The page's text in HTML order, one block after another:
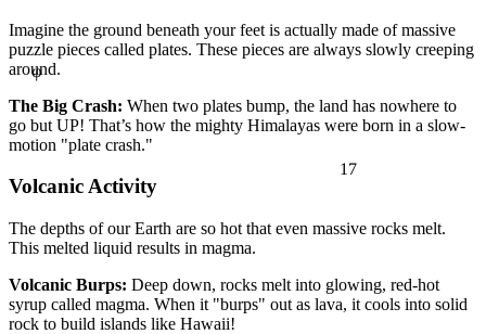
φ
Imagine the ground beneath your feet is actually made of massive
puzzle pieces called plates. These pieces are always slowly creeping
around.
The Big Crash: When two plates bump, the land has nowhere to
go but UP! That’s how the mighty Himalayas were born in a slow-
motion "plate crash."
Volcanic Activity
The depths of our Earth are so hot that even massive rocks melt.
This melted liquid results in magma.
Volcanic Burps: Deep down, rocks melt into glowing, red-hot
syrup called magma. When it "burps" out as lava, it cools into solid
rock to build islands like Hawaii!